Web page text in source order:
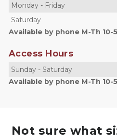
Monday - Friday
Saturday
Available by phone M-Th 10-5
Access Hours
Sunday - Saturday
Available by phone M-Th 10-5
Not sure what